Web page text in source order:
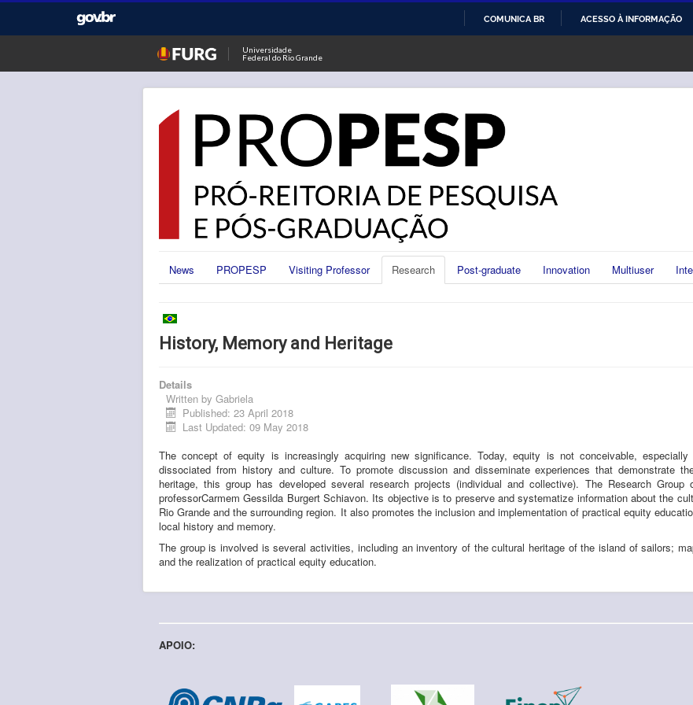
O
CONTEÚDO
COMUNICA BR ACESSO À INFORMAÇÃO
Universidade
Federal do Rio Grande
News PROPESP Visiting Professor Research Post-graduate Innovation Multiuser
History, Memory and Heritage
Details
Written by Gabriela
Published: 23 April 2018
Last Updated: 09 May 2018
The concept of equity is increasingly acquiring new significance. Today, equity is not conceivable,
dissociated from history and culture. To promote discussion and disseminate experiences that demonstrate
heritage, this group has developed several research projects (individual and collective). The Research
professorCarmem Gessilda Burgert Schiavon. Its objective is to preserve and systematize information about the
Rio Grande and the surrounding region. It also promotes the inclusion and implementation of practical equity
local history and memory.
The group is involved is several activities, including an inventory of the cultural heritage of the island of sailors;
and the realization of practical equity education.
APOIO: